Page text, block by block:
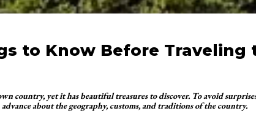
to Know Before Traveling
country, yet it has beautiful treasures to discover. To avoid
about the geography, customs, and traditions of the country.